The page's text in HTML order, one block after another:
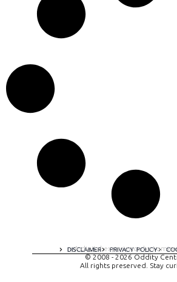
DISCLAIMER PRIVACY POLICY
A digital experience by
© 2008 - 2026 Oddity
All rights preserved. Stay